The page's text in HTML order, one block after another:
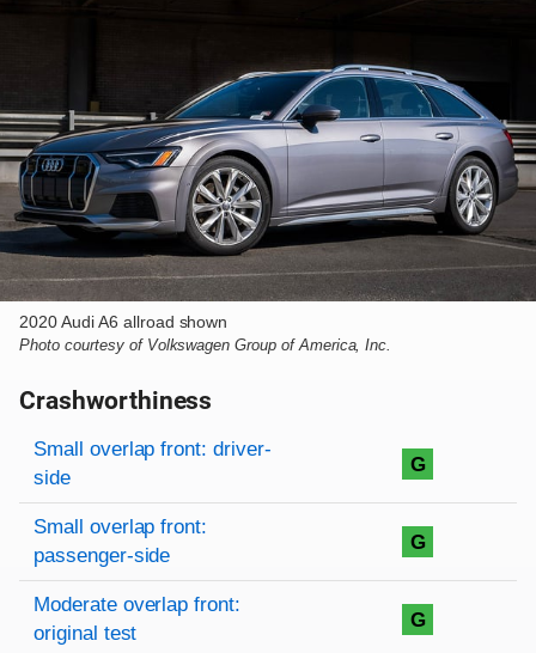
2020 Audi A6 allroad shown
Photo courtesy of Volkswagen Group of America, Inc.
Crashworthiness
Rating overview
Evaluation criteria
Rating
Small overlap front: driver-
side
G
Small overlap front:
passenger-side
G
Moderate overlap front:
original test
G